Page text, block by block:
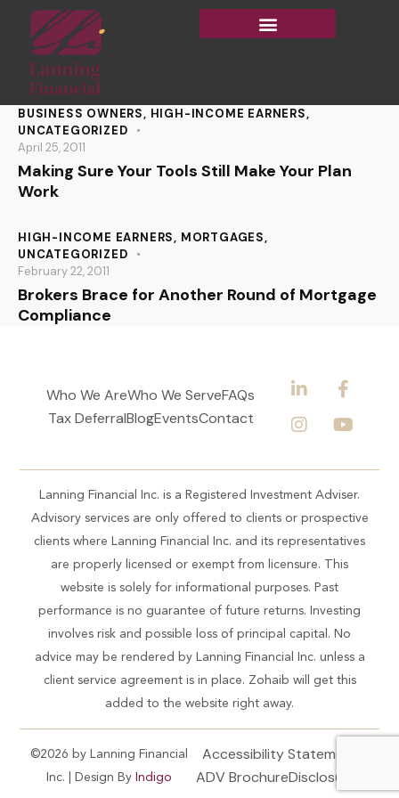
BUSINESS OWNERS, HIGH-INCOME EARNERS,
UNCATEGORIZED
April 25, 2011
Making Sure Your Tools Still Make Your Plan
Work
HIGH-INCOME EARNERS, MORTGAGES,
UNCATEGORIZED
February 22, 2011
Brokers Brace for Another Round of Mortgage
Compliance
Who We AreWho We ServeFAQs
Tax DeferralBlogEventsContact
Lanning Financial Inc. is a Registered Investment Adviser.
Advisory services are only offered to clients or prospective
clients where Lanning Financial Inc. and its representatives
are properly licensed or exempt from licensure. This
website is solely for informational purposes. Past
performance is no guarantee of future returns. Investing
involves risk and possible loss of principal capital. No
advice may be rendered by Lanning Financial Inc. unless a
client service agreement is in place. Zohaib will get this
added to the website right away.
©2026 by Lanning Financial
Inc. | Design By Indigo
Accessibility Statement
ADV BrochureDisclosures